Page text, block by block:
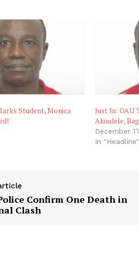
Student, Monica
Just In: OAU
Akindele,
December
In
Confirm One Death in
Clash